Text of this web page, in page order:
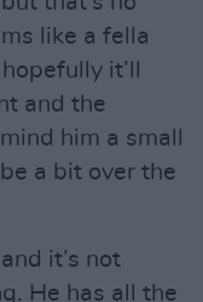
like a fella
it’ll
and the
him a small
a bit over the
it’s not
He has all the